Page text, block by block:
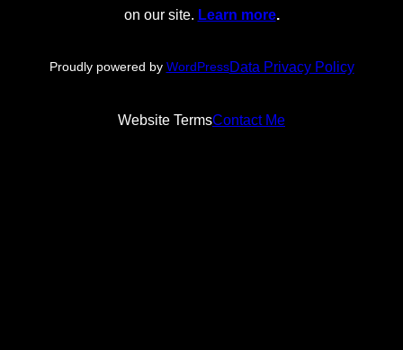
on our site. Learn more.
Proudly powered by WordPressData Privacy Policy
Website TermsContact Me